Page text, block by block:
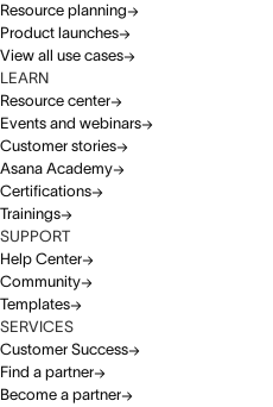
Resource planning
Product launches
View all use cases
LEARN
Resource center
Events and webinars
Customer stories
Asana Academy
Certifications
Trainings
SUPPORT
Help Center
Community
Templates
SERVICES
Customer Success
Find a partner
Become a partner